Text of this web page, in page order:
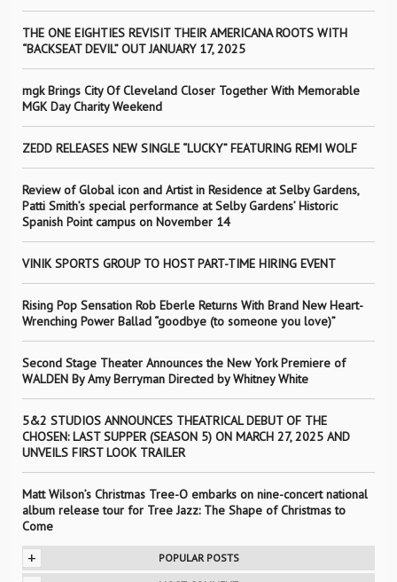
THE ONE EIGHTIES REVISIT THEIR AMERICANA ROOTS WITH
“BACKSEAT DEVIL” OUT JANUARY 17, 2025
mgk Brings City Of Cleveland Closer Together With Memorable
MGK Day Charity Weekend
ZEDD RELEASES NEW SINGLE “LUCKY” FEATURING REMI WOLF
Review of Global icon and Artist in Residence at Selby Gardens,
Patti Smith’s special performance at Selby Gardens’ Historic
Spanish Point campus on November 14
VINIK SPORTS GROUP TO HOST PART-TIME HIRING EVENT
Rising Pop Sensation Rob Eberle Returns With Brand New Heart-
Wrenching Power Ballad “goodbye (to someone you love)”
Second Stage Theater Announces the New York Premiere of
WALDEN By Amy Berryman Directed by Whitney White
5&2 STUDIOS ANNOUNCES THEATRICAL DEBUT OF THE
CHOSEN: LAST SUPPER (SEASON 5) ON MARCH 27, 2025 AND
UNVEILS FIRST LOOK TRAILER
Matt Wilson’s Christmas Tree-O embarks on nine-concert national
album release tour for Tree Jazz: The Shape of Christmas to
Come
+ POPULAR POSTS